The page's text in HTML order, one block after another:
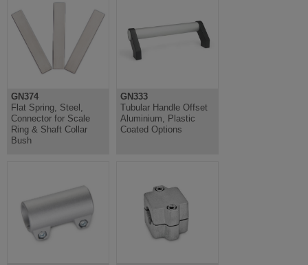
GN374
Flat Spring, Steel,
Connector for Scale
Ring & Shaft Collar
Bush
GN333
Tubular Handle Offset
Aluminium, Plastic
Coated Options